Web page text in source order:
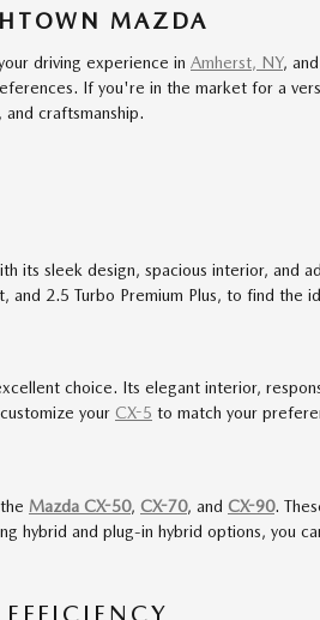
MAZDA
driving experience in Amherst, NY,
If you're in the market for a
craftsmanship.
its sleek design, spacious interior, and
2.5 Turbo Premium Plus, to find the
choice. Its elegant interior,
your CX-5 to match your
Mazda CX-50, CX-70, and CX-90.
hybrid and plug-in hybrid options, you